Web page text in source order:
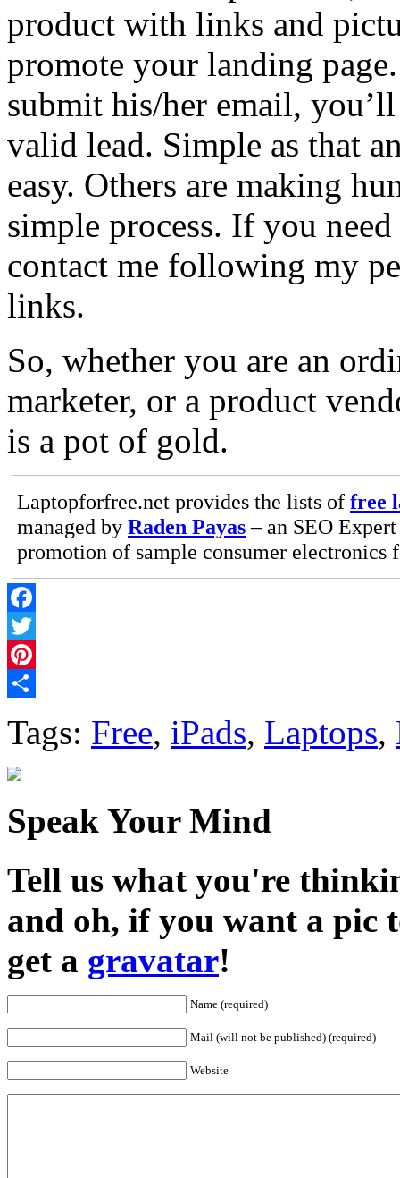
product with links and
promote your landing
submit his/her email,
valid lead. Simple as that
easy. Others are making
simple process. If you
contact me following my
links.
So, whether you are an
marketer, or a product
is a pot of gold.
Laptopforfree.net provides the lists of free
managed by Raden Payas– an SEO
promotion of sample consumer electronics
Facebook
Twitter
Pinterest
Tags: Free, iPads, Laptops,
Speak Your Mind
Tell us what you're
and oh, if you want a pic
get a gravatar!
Name (required)
Mail (will not be published) (required)
Website